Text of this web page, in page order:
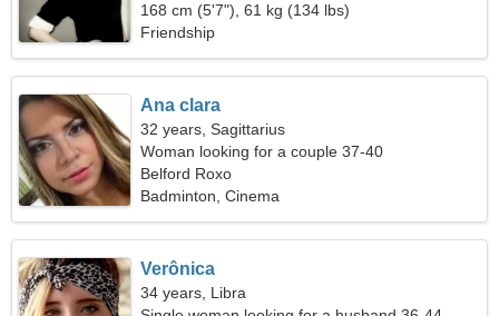
168 cm (5'7"), 61 kg (134 lbs)
Friendship
Ana clara
32 years, Sagittarius
Woman looking for a couple 37-40
Belford Roxo
Badminton, Cinema
Verônica
34 years, Libra